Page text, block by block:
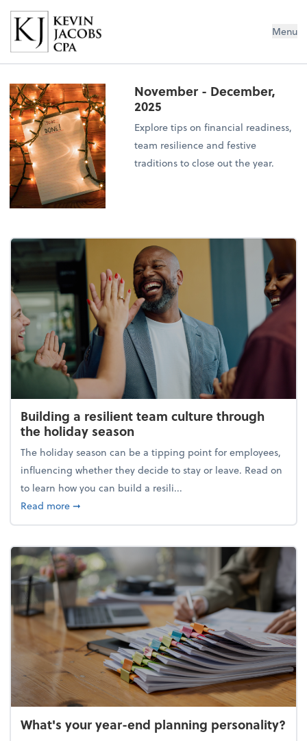
Kevin Jacobs CPA Menu
November - December,
2025
Explore tips on financial readiness,
team resilience and festive
traditions to close out the year.
Building a resilient team culture through
the holiday season
The holiday season can be a tipping point for employees,
influencing whether they decide to stay or leave. Read on
to learn how you can build a resili...
Read moreabout Building a resilient team culture through
➞
What's your year-end planning personality?